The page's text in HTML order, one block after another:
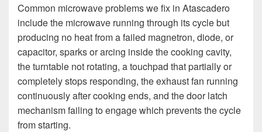
Common microwave problems we fix in Atascadero
include the microwave running through its cycle but
producing no heat from a failed magnetron, diode, or
capacitor, sparks or arcing inside the cooking cavity,
the turntable not rotating, a touchpad that partially or
completely stops responding, the exhaust fan running
continuously after cooking ends, and the door latch
mechanism failing to engage which prevents the cycle
from starting.